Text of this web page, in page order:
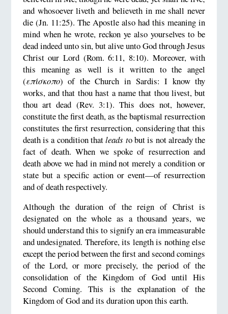
and whosoever liveth and believeth in me shall never
die (Jn. 11:25). The Apostle also had this meaning in
mind when he wrote, reckon ye also yourselves to be
dead indeed unto sin, but alive unto God through Jesus
Christ our Lord (Rom. 6:11, 8:10). Moreover, with
this meaning as well is it written to the angel
(επίσκοπο) of the Church in Sardis: I know thy
works, and that thou hast a name that thou livest, but
thou art dead (Rev. 3:1). This does not, however,
constitute the first death, as the baptismal resurrection
constitutes the first resurrection, considering that this
death is a condition thatleads to but is not already the
fact of death. When we spoke of resurrection and
death above we had in mind not merely a condition or
state but a specific action or event—of resurrection
and of death respectively.
Although the duration of the reign of Christ is
designated on the whole as a thousand years, we
should understand this to signify an era immeasurable
and undesignated. Therefore, its length is nothing else
except the period between the first and second comings
of the Lord, or more precisely, the period of the
consolidation of the Kingdom of God until His
Second Coming. This is the explanation of the
Kingdom of God and its duration upon this earth.